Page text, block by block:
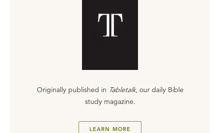
Originally published in Tabletalk, our daily Bible
study magazine.
LEARN MORE